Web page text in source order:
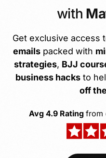
with
Get exclusive access
emailspacked with
strategies, BJJ
business hacksto
off
Avg 4.9 Rating from